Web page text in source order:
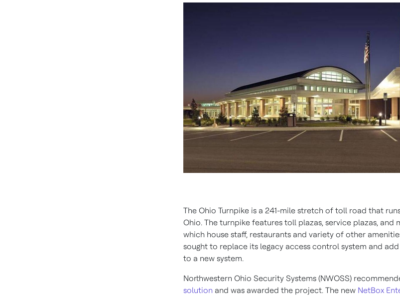
The Ohio Turnpike is a 241-mile stretch of toll road that
Ohio. The turnpike features toll plazas, service plazas, and
which house staff, restaurants and variety of other
sought to replace its legacy access control system and
to a new system.
Northwestern Ohio Security Systems (NWOSS)
solution and was awarded the project. The new NetBox